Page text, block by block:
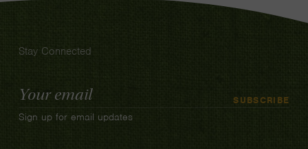
Stay Connected
Email
Address
SUBSCRIBE
Sign up for email updates